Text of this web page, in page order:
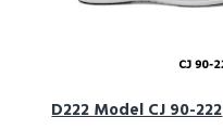
D222 Model CJ 90-222